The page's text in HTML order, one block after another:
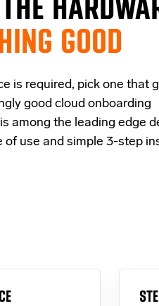
GOOD
is required, pick one that
good cloud onboarding
among the leading edge
of use and simple 3-step